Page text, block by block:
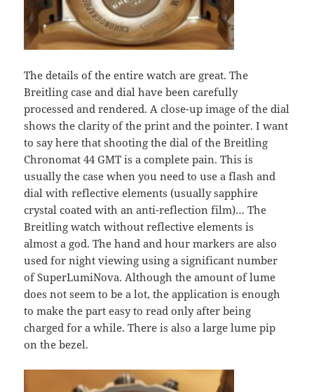
The details of the entire watch are great. The
Breitling case and dial have been carefully
processed and rendered. A close-up image of the dial
shows the clarity of the print and the pointer. I want
to say here that shooting the dial of the Breitling
Chronomat 44 GMT is a complete pain. This is
usually the case when you need to use a flash and
dial with reflective elements (usually sapphire
crystal coated with an anti-reflection film)… The
Breitling watch without reflective elements is
almost a god. The hand and hour markers are also
used for night viewing using a significant number
of SuperLumiNova. Although the amount of lume
does not seem to be a lot, the application is enough
to make the part easy to read only after being
charged for a while. There is also a large lume pip
on the bezel.